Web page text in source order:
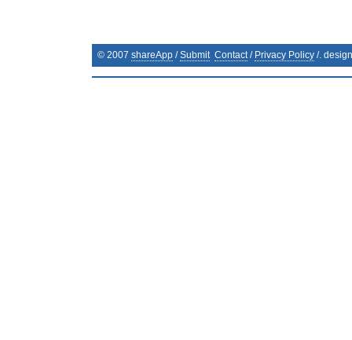
© 2007 shareApp /Submit Contact/ Privacy Policy /.